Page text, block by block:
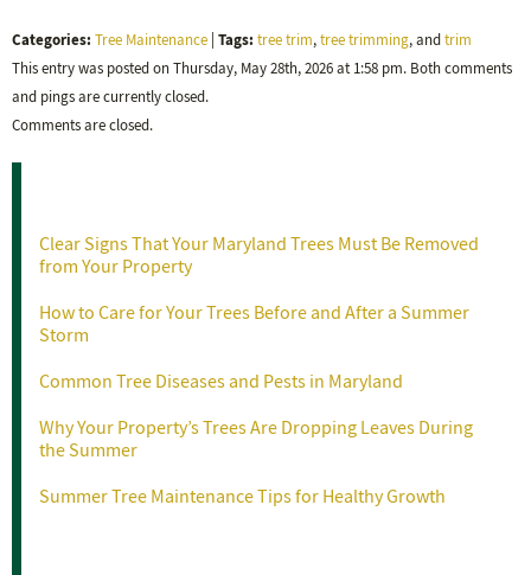
Categories: Tree Maintenance Tags: tree trim,tree trimming, and trim
This entry was posted on Thursday, May 28th, 2026 at 1:58 pm. Both comments
and pings are currently closed.
Comments are closed.
Clear Signs That Your Maryland Trees Must Be Removed
from Your Property
How to Care for Your Trees Before and After a Summer
Storm
Common Tree Diseases and Pests in Maryland
Why Your Property’s Trees Are Dropping Leaves During
the Summer
Summer Tree Maintenance Tips for Healthy Growth